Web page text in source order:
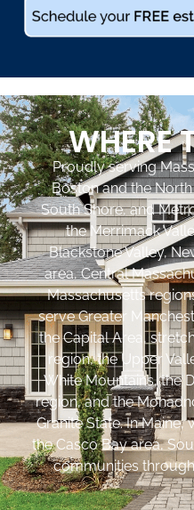
WHERE
Proudly serving
Boston and the
South Shore, and
the Merrimack
Blackstone Valley,
area, Central
Massachusetts
serve Greater
the Capital Area,
region, the Upper
White Mountains, the
region, and the
Granite State. In Maine,
the Casco Bay area,
communities